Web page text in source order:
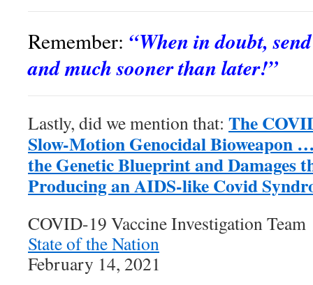
Remember: “When in doubt,
and much sooner than later!”
Lastly, did we mention that: The
Slow-Motion Genocidal Bioweapon
the Genetic Blueprint and Damages
Producing an AIDS-like Covid
COVID-19 Vaccine Investigation Team
State of the Nation
February 14, 2021